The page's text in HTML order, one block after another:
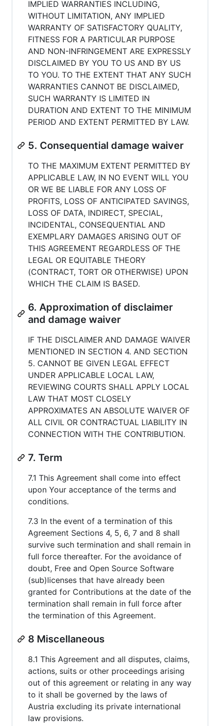
IMPLIED WARRANTIES INCLUDING,
WITHOUT LIMITATION, ANY IMPLIED
WARRANTY OF SATISFACTORY QUALITY,
FITNESS FOR A PARTICULAR PURPOSE
AND NON-INFRINGEMENT ARE EXPRESSLY
DISCLAIMED BY YOU TO US AND BY US
TO YOU. TO THE EXTENT THAT ANY SUCH
WARRANTIES CANNOT BE DISCLAIMED,
SUCH WARRANTY IS LIMITED IN
DURATION AND EXTENT TO THE MINIMUM
PERIOD AND EXTENT PERMITTED BY LAW.
5. Consequential damage waiver
TO THE MAXIMUM EXTENT PERMITTED BY
APPLICABLE LAW, IN NO EVENT WILL YOU
OR WE BE LIABLE FOR ANY LOSS OF
PROFITS, LOSS OF ANTICIPATED SAVINGS,
LOSS OF DATA, INDIRECT, SPECIAL,
INCIDENTAL, CONSEQUENTIAL AND
EXEMPLARY DAMAGES ARISING OUT OF
THIS AGREEMENT REGARDLESS OF THE
LEGAL OR EQUITABLE THEORY
(CONTRACT, TORT OR OTHERWISE) UPON
WHICH THE CLAIM IS BASED.
6. Approximation of disclaimer
and damage waiver
IF THE DISCLAIMER AND DAMAGE WAIVER
MENTIONED IN SECTION 4. AND SECTION
5. CANNOT BE GIVEN LEGAL EFFECT
UNDER APPLICABLE LOCAL LAW,
REVIEWING COURTS SHALL APPLY LOCAL
LAW THAT MOST CLOSELY
APPROXIMATES AN ABSOLUTE WAIVER OF
ALL CIVIL OR CONTRACTUAL LIABILITY IN
CONNECTION WITH THE CONTRIBUTION.
7. Term
7.1 This Agreement shall come into effect
upon Your acceptance of the terms and
conditions.
7.3 In the event of a termination of this
Agreement Sections 4, 5, 6, 7 and 8 shall
survive such termination and shall remain in
full force thereafter. For the avoidance of
doubt, Free and Open Source Software
(sub)licenses that have already been
granted for Contributions at the date of the
termination shall remain in full force after
the termination of this Agreement.
8 Miscellaneous
8.1 This Agreement and all disputes, claims,
actions, suits or other proceedings arising
out of this agreement or relating in any way
to it shall be governed by the laws of
Austria excluding its private international
law provisions.